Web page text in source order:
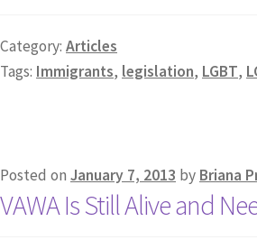
Category: Articles
Tags: Immigrants, legislation, LGBT,
Posted on January 7, 2013 by Briana
VAWA Is Still Alive and